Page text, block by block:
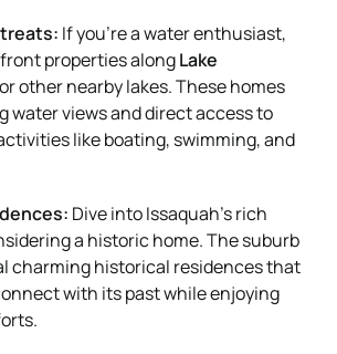
If you’re a water enthusiast,
properties alongLake
or other nearby lakes. These homes
water views and direct access to
like boating, swimming, and
Dive into Issaquah’s rich
a historic home. The suburb
charming historical residences that
with its past while enjoying